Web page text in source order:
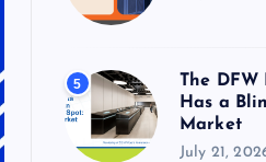
5
The DFW
Has a
Market
July 21,